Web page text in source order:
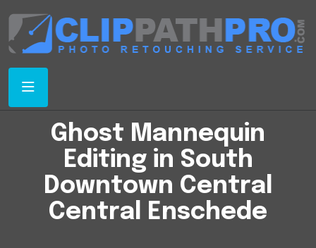
Ghost Mannequin
Editing in South
Downtown Central
Central Enschede